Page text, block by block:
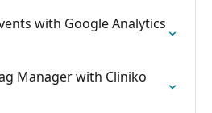
with Google Analytics
Manager with Cliniko